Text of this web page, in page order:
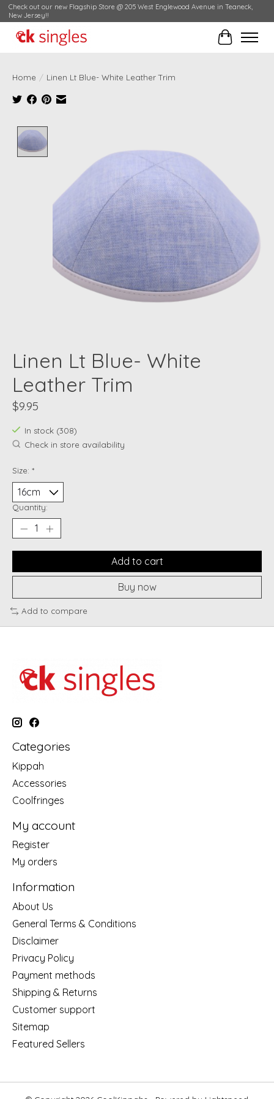
Check out our new Flagship Store @ 205 West Englewood Avenue in Teaneck,
New Jersey!!
Cart
Home / Linen Lt Blue- White Leather Trim
Linen Lt Blue- White
Leather Trim
$9.95
In stock (308)
Check in store availability
Size: *
Quantity:
Add to cart
Buy now
Add to compare
Categories
Kippah
Accessories
Coolfringes
My account
Register
My orders
Information
About Us
General Terms & Conditions
Disclaimer
Privacy Policy
Payment methods
Shipping & Returns
Customer support
Sitemap
Featured Sellers